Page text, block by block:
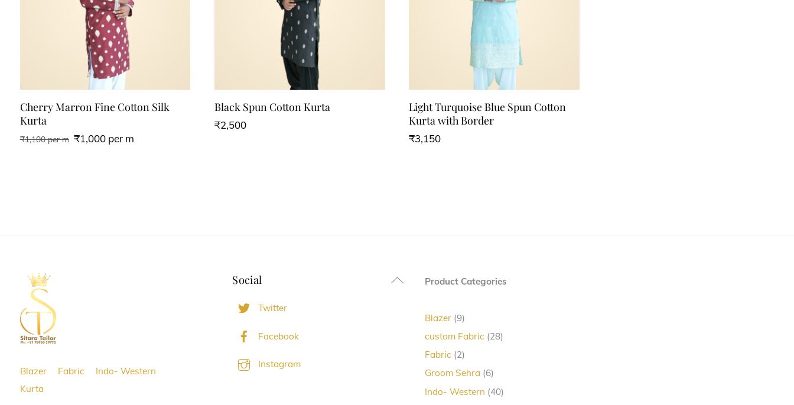
Cherry Marron Fine Cotton Silk
Kurta
₹1,100per m ₹1,000per m
Black Spun Cotton Kurta
₹2,500
Light Turquoise Blue Spun Cotton
Kurta with Border
₹3,150
Back
Blazer Fabric
Indo- Western
Kurta
Social
Twitter
Facebook
Instagram
Product Categories
Blazer 99
custom Fabric 2828
Fabric 22
Groom Sehra 66
Indo- Western 4040